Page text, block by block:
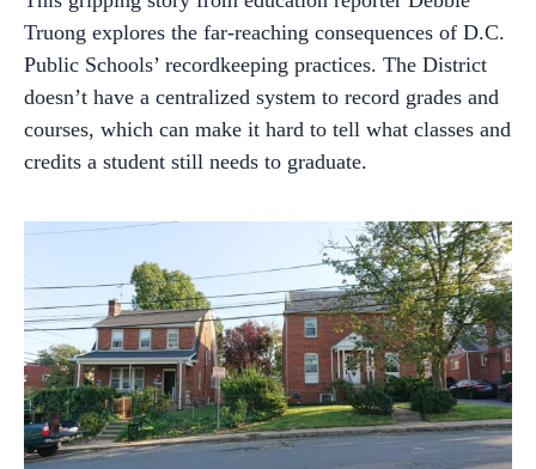
Truong explores the far-reaching consequences of D.C.
Public Schools’ recordkeeping practices. The District
doesn’t have a centralized system to record grades and
courses, which can make it hard to tell what classes and
credits a student still needs to graduate.